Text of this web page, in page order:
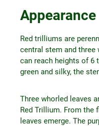
Appearance
Red trilliums are
central stem and three
can reach heights of 6
green and silky, the
Three whorled leaves
Red Trillium. From the
leaves emerge. The